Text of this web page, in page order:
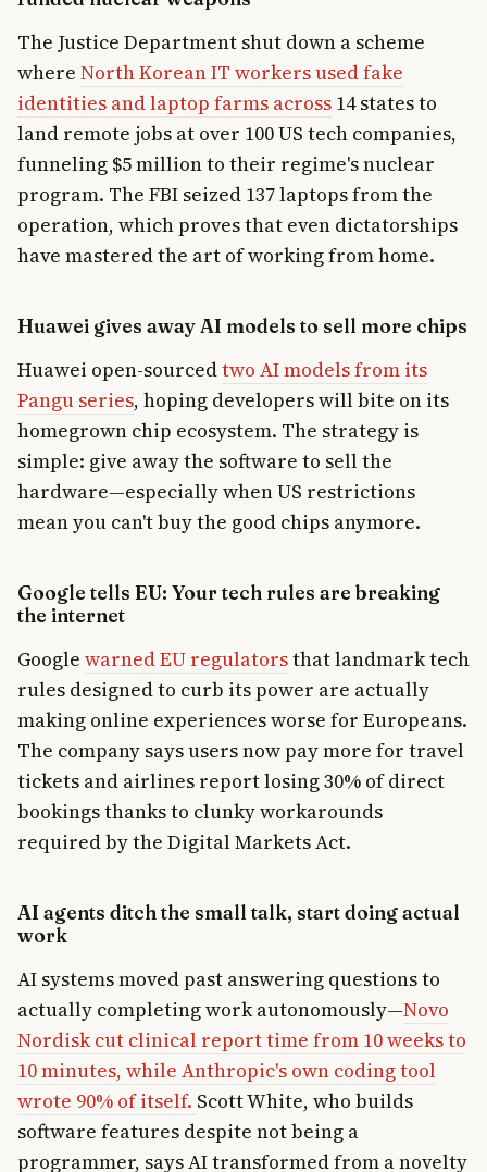
The Justice Department shut down a scheme
where North Korean IT workers used fake
identities and laptop farms across 14 states to
land remote jobs at over 100 US tech companies,
funneling $5 million to their regime's nuclear
program. The FBI seized 137 laptops from the
operation, which proves that even dictatorships
have mastered the art of working from home.
Huawei gives away AI models to sell more chips
Huawei open-sourcedtwo AI models from its
Pangu series, hoping developers will bite on its
homegrown chip ecosystem. The strategy is
simple: give away the software to sell the
hardware—especially when US restrictions
mean you can't buy the good chips anymore.
Google tells EU: Your tech rules are breaking
the internet
Google warned EU regulatorsthat landmark tech
rules designed to curb its power are actually
making online experiences worse for Europeans.
The company says users now pay more for travel
tickets and airlines report losing 30% of direct
bookings thanks to clunky workarounds
required by the Digital Markets Act.
AI agents ditch the small talk, start doing actual
work
AI systems moved past answering questions to
actually completing work autonomously—Novo
Nordisk cut clinical report time from 10 weeks to
10 minutes, while Anthropic's own coding tool
wrote 90% of itself. Scott White, who builds
software features despite not being a
programmer, says AI transformed from a novelty